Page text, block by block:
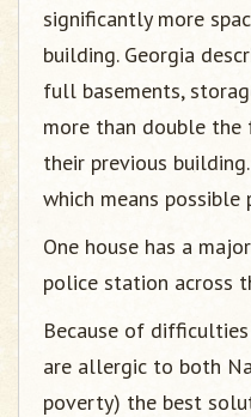
significantly more
building. Georgia
full basements,
more than double the
their previous
which means
One house has a
police station across
Because of
are allergic to both
poverty) the best